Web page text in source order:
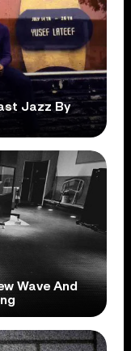
Jazz By
Wave And